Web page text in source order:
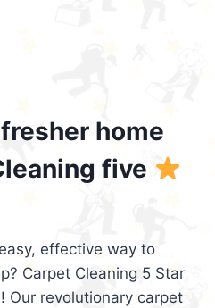
home
five
effective way to
Carpet Cleaning 5 Star
Our revolutionary carpet